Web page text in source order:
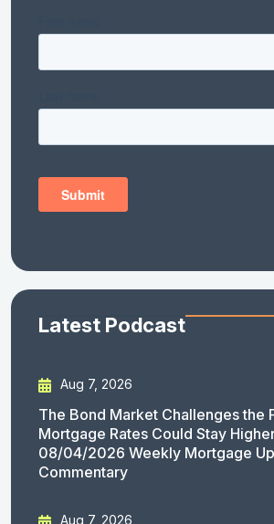
Latest Podcast
Aug 7, 2026
The Bond Market Challenges the
Mortgage Rates Could Stay
08/04/2026 Weekly Mortgage
Commentary
Aug 7, 2026